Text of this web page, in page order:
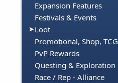
Expansion Features
Festivals & Events
Loot
Promotional, Shop, TCG
PvP Rewards
Questing & Exploration
Race / Rep - Alliance